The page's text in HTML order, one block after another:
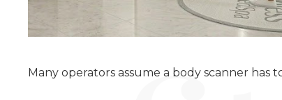
Many operators assume a body scanner